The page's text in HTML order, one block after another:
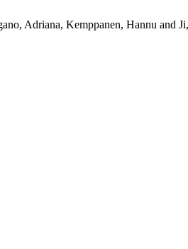
Adriana, Kemppanen, Hannu and